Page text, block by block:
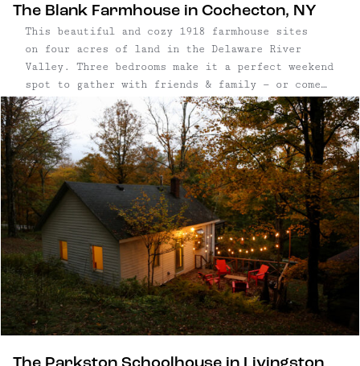
The Blank Farmhouse in Cochecton, NY
This beautiful and cozy 1918 farmhouse sites
on four acres of land in the Delaware River
Valley. Three bedrooms make it a perfect weekend
spot to gather with friends & family — or come
for a midweek stay and take your zoom meetings
in the spacious office.